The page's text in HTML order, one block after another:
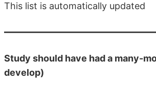
This list is automatically updated
Study should have had a many-
develop)